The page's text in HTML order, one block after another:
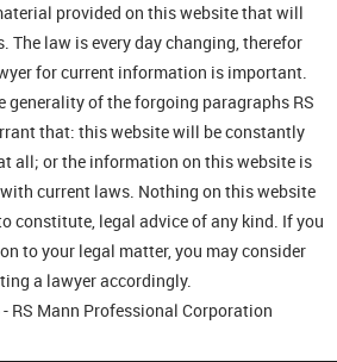
provided on this website that will
The law is every day changing, therefor
for current information is important.
generality of the forgoing paragraphs RS
that: this website will be constantly
all; or the information on this website is
current laws. Nothing on this website
constitute, legal advice of any kind. If you
to your legal matter, you may consider
a lawyer accordingly.
- RS Mann Professional Corporation